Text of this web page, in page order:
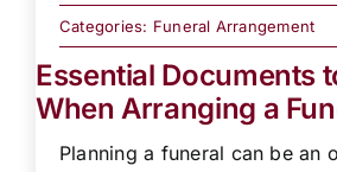
Categories: Funeral Arrangement
Essential Documents
When Arranging a
Planning a funeral can be an